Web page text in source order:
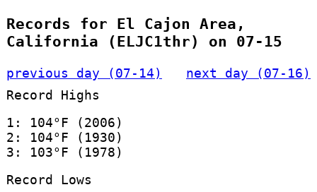
Records for El Cajon Area,
California (ELJC1thr) on 07-15
previous day (07-14)
next day (07-16)
Record Highs
1: 104°F (2006)
2: 104°F (1930)
3: 103°F (1978)
Record Lows